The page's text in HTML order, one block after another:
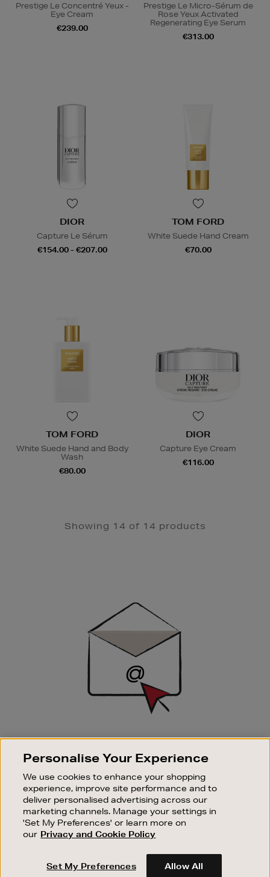
Prestige Le Concentré Yeux -
Eye Cream
€239.00
Prestige Le Micro-Sérum de
Rose Yeux Activated
Regenerating Eye Serum
€313.00
DIOR
Capture Le Sérum
€154.00 - €207.00
TOM FORD
White Suede Hand Cream
€70.00
TOM FORD
White Suede Hand and Body
Wash
€80.00
DIOR
Capture Eye Cream
€116.00
Showing 14 of 14 products
SIGN UP FOR EMAIL
Good things happen to those who sign up. Stay up to
sale events.
SUBSCRIBE
OUR STORES
SHOPPING ONLINE
CUSTOMER SERVICE
Personalise Your Experience
We use cookies to enhance your shopping
experience, improve site performance and to
deliver personalised advertising across our
marketing channels. Manage your settings in
'Set My Preferences' or learn more on
our Privacy and Cookie Policy
Set My Preferences Allow All